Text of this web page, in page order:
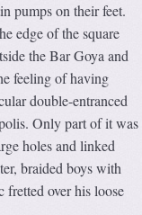
pumps on their feet.
edge of the square
the Bar Goya and
feeling of having
double-entranced
Only part of it was
holes and linked
braided boys with
fretted over his loose